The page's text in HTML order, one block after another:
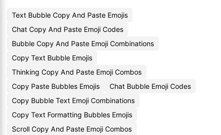
Text Bubble Copy And Paste Emojis
Chat Copy And Paste Emoji Codes
Bubble Copy And Paste Emoji Combinations
Copy Text Bubble Emojis
Thinking Copy And Paste Emoji Combos
Copy Paste Bubbles Emojis
Chat Bubble Emoji Codes
Copy Bubble Text Emoji Combinations
Copy Text Formatting Bubbles Emojis
Scroll Copy And Paste Emoji Combos